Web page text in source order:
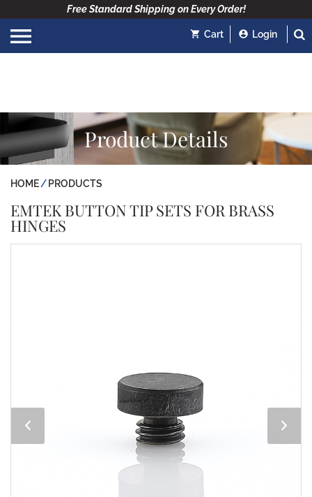
Free Standard Shipping on Every Order!
Cart Login
Product Details
HOME PRODUCTS
EMTEK BUTTON TIP SETS FOR BRASS
HINGES